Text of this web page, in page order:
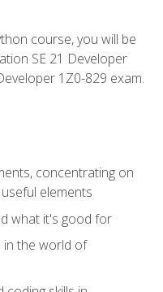
course, you will be
SE 21 Developer
1Z0-829 exam.
concentrating on
elements
what it's good for
in the world of